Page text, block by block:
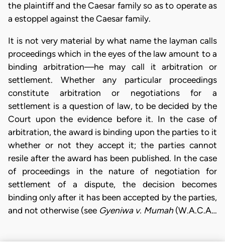
the plaintiff and the Caesar family so as to operate as
a estoppel against the Caesar family.
It is not very material by what name the layman calls
proceedings which in the eyes of the law amount to a
binding arbitration—he may call it arbitration or
settlement. Whether any particular proceedings
constitute arbitration or negotiations for a
settlement is a question of law, to be decided by the
Court upon the evidence before it. In the case of
arbitration, the award is binding upon the parties to it
whether or not they accept it; the parties cannot
resile after the award has been published. In the case
of proceedings in the nature of negotiation for
settlement of a dispute, the decision becomes
binding only after it has been accepted by the parties,
and not otherwise (see Gyeniwa v. Mumah(W.A.C.A…